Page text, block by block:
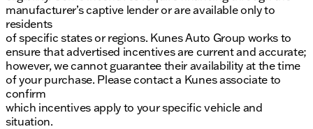
manufacturer’s captive lender or are available only to
residents
of specific states or regions. Kunes Auto Group works to
ensure that advertised incentives are current and accurate;
however, we cannot guarantee their availability at the time
of your purchase. Please contact a Kunes associate to
confirm
which incentives apply to your specific vehicle and
situation.